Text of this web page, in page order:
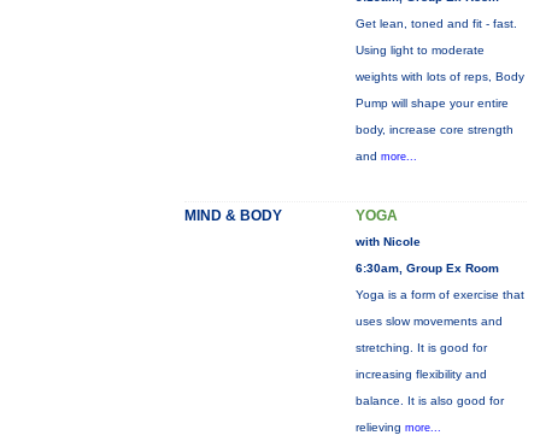
Get lean, toned and fit - fast.
Using light to moderate
weights with lots of reps, Body
Pump will shape your entire
body, increase core strength
and more...
MIND & BODY YOGA
with Nicole
6:30am, Group Ex Room
Yoga is a form of exercise that
uses slow movements and
stretching. It is good for
increasing flexibility and
balance. It is also good for
relieving more...